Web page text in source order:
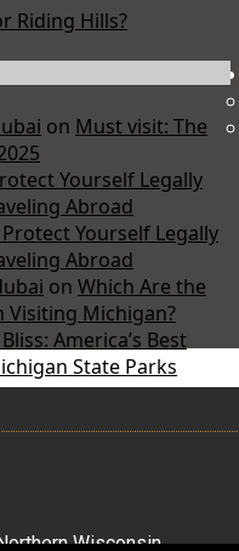
Riding Hills?
on Must visit: The
Yourself Legally
Abroad
Yourself Legally
Abroad
on Which Are the
Visiting Michigan?
America’s Best
State Parks
Wisconsin